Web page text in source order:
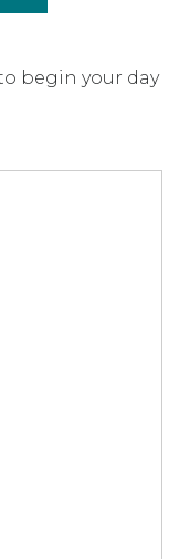
begin your day